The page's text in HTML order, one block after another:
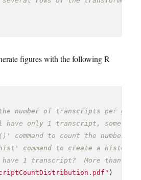
figures with the following R
number of transcripts per
have only 1 transcript, some
command to count the number
command to create a
have 1 transcript?  More than
)